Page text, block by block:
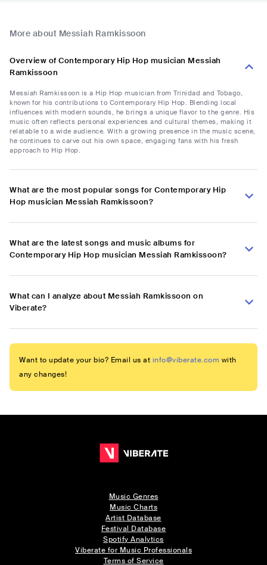
More about Messiah Ramkissoon
Overview of Contemporary Hip Hop musician Messiah
Ramkissoon
Messiah Ramkissoon is a Hip Hop musician from Trinidad and Tobago,
known for his contributions to Contemporary Hip Hop. Blending local
influences with modern sounds, he brings a unique flavor to the genre. His
music often reflects personal experiences and cultural themes, making it
relatable to a wide audience. With a growing presence in the music scene,
he continues to carve out his own space, engaging fans with his fresh
approach to Hip Hop.
What are the most popular songs for Contemporary Hip
Hop musician Messiah Ramkissoon?
What are the latest songs and music albums for
Contemporary Hip Hop musician Messiah Ramkissoon?
What can I analyze about Messiah Ramkissoon on
Viberate?
Want to update your bio? Email us at info@viberate.com with
any changes!
Music Genres
Music Charts
Artist Database
Festival Database
Spotify Analytics
Viberate for Music Professionals
Terms of Service